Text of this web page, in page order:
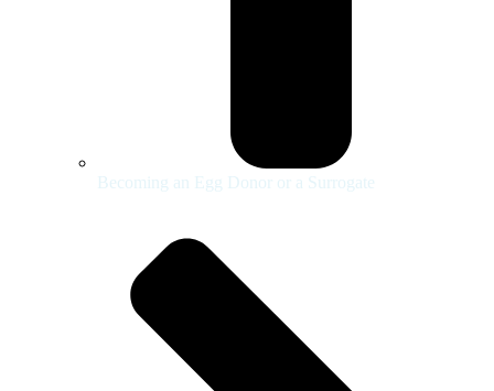
Becoming an Egg Donor or a Surrogate